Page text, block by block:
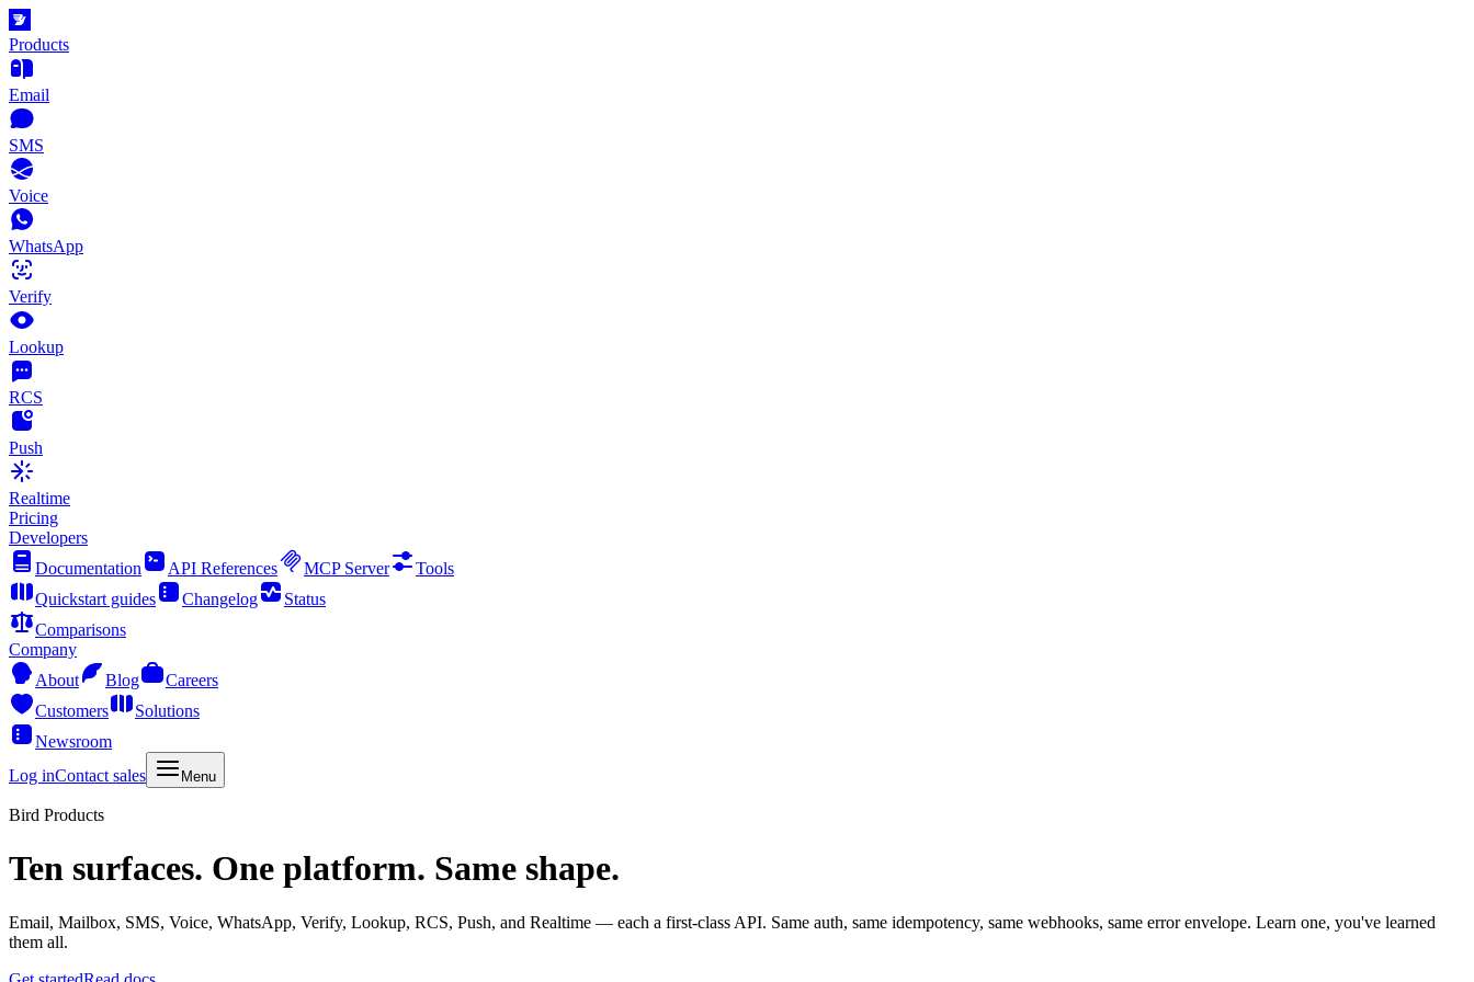
Products
Email
SMS
Voice
WhatsApp
Verify
Lookup
RCS
Push
Realtime
Pricing
Developers
Documentation
API References MCP Server
Tools
Quickstart guides
Changelog
Status
Comparisons
Company
About
Blog
Careers
Customers
Solutions
Newsroom
Log inContact sales Menu
Bird Products
Ten surfaces. One platform. Same shape.
Email, Mailbox, SMS, Voice, WhatsApp, Verify, Lookup, RCS, Push, and Realtime — each a first-class API. Same auth, same idempotency, same webhooks, same error envelope. Learn one, you've learned
them all.